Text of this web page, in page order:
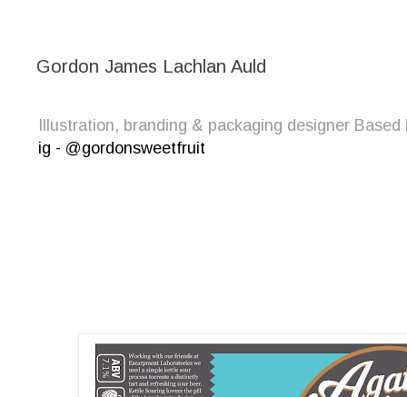
Gordon James Lachlan Auld
Illustration, branding & packaging designer
ig - @gordonsweetfruit